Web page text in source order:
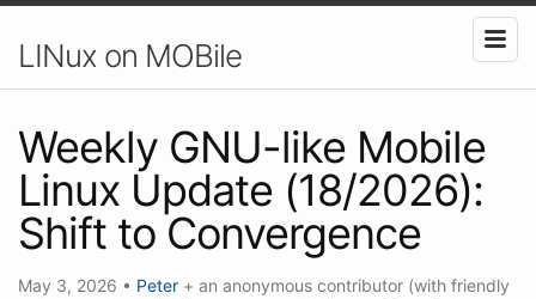
LINux on MOBile
Weekly GNU-like Mobile
Linux Update (18/2026):
Shift to Convergence
May 3, 2026 • Peter + an anonymous contributor (with friendly